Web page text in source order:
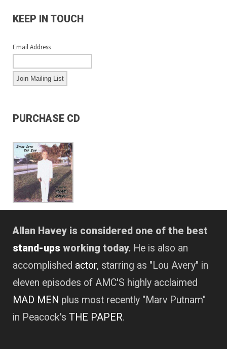
KEEP IN TOUCH
Email Address
PURCHASE CD
Allan Havey is considered one of the best
stand-ups working today. He is also an
accomplished actor, starring as "Lou Avery" in
eleven episodes of AMC'S highly acclaimed
MAD MEN plus most recently "Marv Putnam"
in Peacock's THE PAPER.